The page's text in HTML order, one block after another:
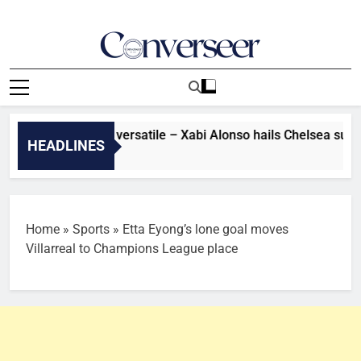
Converseer
News, Analysis And Opinions
HEADLINES
very flexible, versatile – Xabi Alonso hails Chelsea summer
Home » Sports » Etta Eyong’s lone goal moves
Villarreal to Champions League place